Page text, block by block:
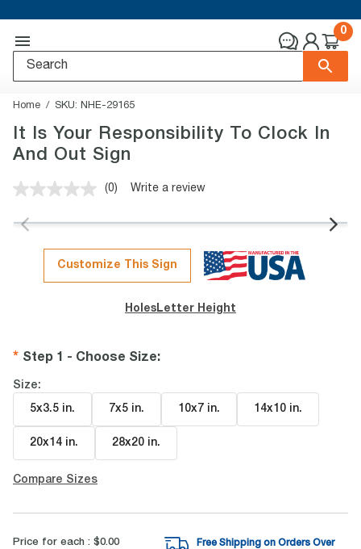
0
Home SKU: NHE-29165
It Is Your Responsibility To Clock In
And Out Sign
No
value.
page
link.
(0) Write a review
Customize This Sign
Holes Letter Height
Step 1 - Choose Size:
Size:
5x3.5 in. 7x5 in. 10x7 in. 14x10 in.
20x14 in. 28x20 in.
Compare Sizes
Price for each : $0.00
Free Shipping on Orders Over